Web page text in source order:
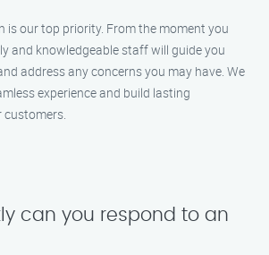
is our top priority. From the moment you
and knowledgeable staff will guide you
address any concerns you may have. We
experience and build lasting
can you respond to an